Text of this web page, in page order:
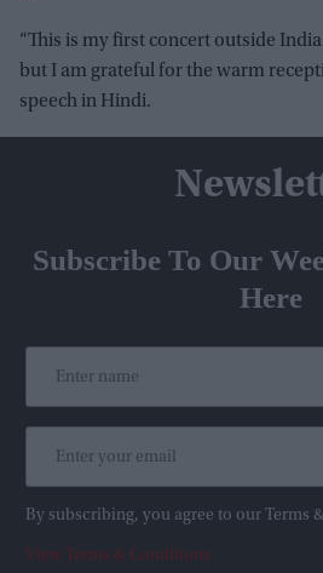
“This is my first concert outside
but I am grateful for the warm
speech in Hindi.
Subscribe To Our
Here
By subscribing, you agree to our Terms
View Terms & Conditions